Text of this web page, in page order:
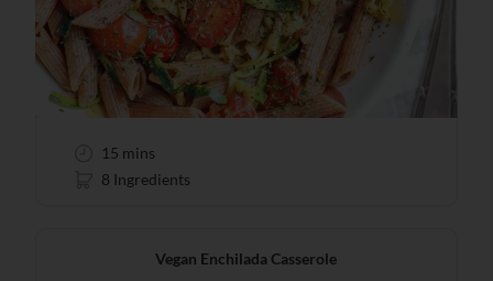
15 mins
8 Ingredients
Vegan Enchilada Casserole